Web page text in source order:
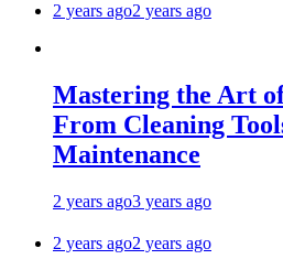
2 years ago2 years ago
Mastering the Art
From Cleaning
Maintenance
2 years ago3 years ago
2 years ago2 years ago